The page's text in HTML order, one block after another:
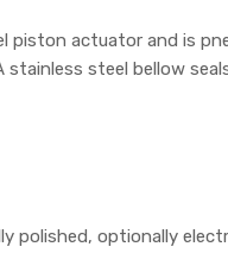
actuator and is
steel bellow
polished, optionally